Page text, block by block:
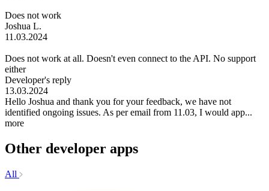
Does not work
Joshua L.
11.03.2024
Does not work at all. Doesn't even connect to the API. No support
either
Developer's reply
13.03.2024
Hello Joshua and thank you for your feedback, we have not
identified ongoing issues. As per email from 11.03, I would app...
more
Other developer apps
All